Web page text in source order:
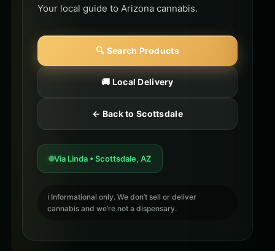
Your local guide to Arizona cannabis.
🔍 Search Products
🚚 Local Delivery
← Back to Scottsdale
Via Linda • Scottsdale, AZ
ℹ️ Informational only. We don’t sell or deliver
cannabis and we’re not a dispensary.